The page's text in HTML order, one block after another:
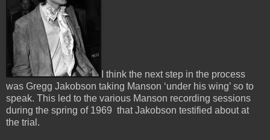
I think the next step in the process
was Gregg Jakobson taking Manson ‘under his wing’ so to
speak. This led to the various Manson recording sessions
during the spring of 1969 that Jakobson testified about at
the trial.